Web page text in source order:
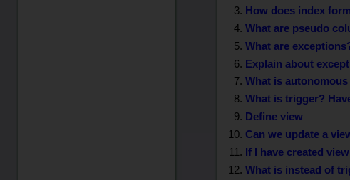
How does index
What are pseudo
What are
Explain about
What is
What is trigger?
Define view
Can we update a
If I have created
What is instead of